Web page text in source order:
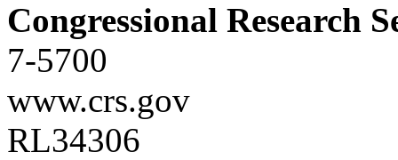
Congressional Research
7-5700
www.crs.gov
RL34306